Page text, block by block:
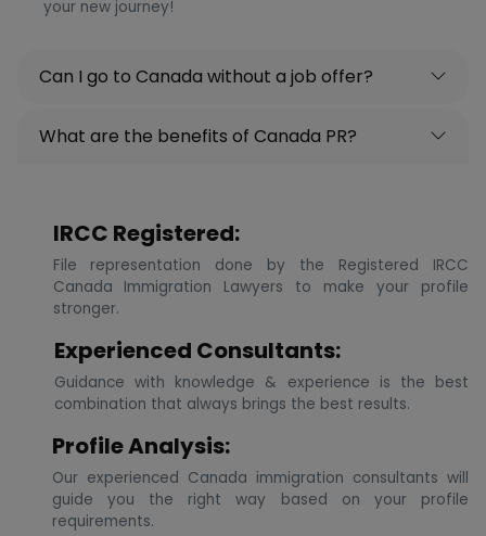
your new journey!
Can I go to Canada without a job offer?
What are the benefits of Canada PR?
IRCC Registered:
File representation done by the Registered IRCC
Canada Immigration Lawyers to make your profile
stronger.
Experienced Consultants:
Guidance with knowledge & experience is the best
combination that always brings the best results.
Profile Analysis:
Our experienced Canada immigration consultants will
guide you the right way based on your profile
requirements.